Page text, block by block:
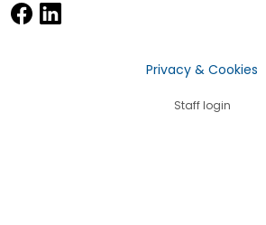
Privacy & Cookies
Staff login